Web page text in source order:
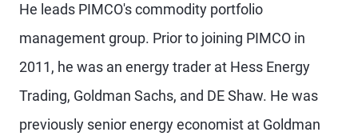
He leads PIMCO's commodity portfolio
management group. Prior to joining PIMCO in
2011, he was an energy trader at Hess Energy
Trading, Goldman Sachs, and DE Shaw. He was
previously senior energy economist at Goldman